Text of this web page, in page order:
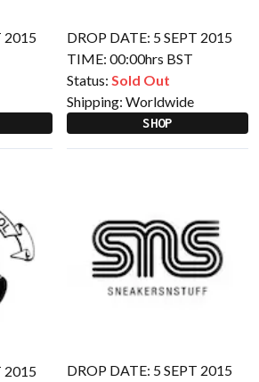
2015
DROP DATE: 5 SEPT 2015
TIME: 00:00hrs BST
Status: Sold Out
Shipping: Worldwide
SHOP
2015
DROP DATE: 5 SEPT 2015